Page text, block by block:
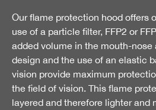
Our flame protection hood offers
use of a particle filter, FFP2 or
added volume in the mouth-nose
design and the use of an elastic
vision provide maximum
the field of vision. This flame
layered and therefore lighter and